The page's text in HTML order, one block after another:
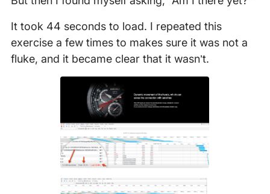
It took 44 seconds to load. I repeated this
exercise a few times to makes sure it was not a
fluke, and it became clear that it wasn’t.